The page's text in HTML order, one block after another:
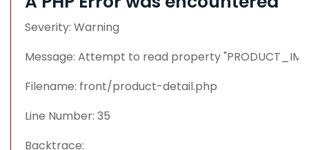
Severity: Warning
Message: Attempt to read property
Filename: front/product-detail.php
Line Number: 35
Backtrace: